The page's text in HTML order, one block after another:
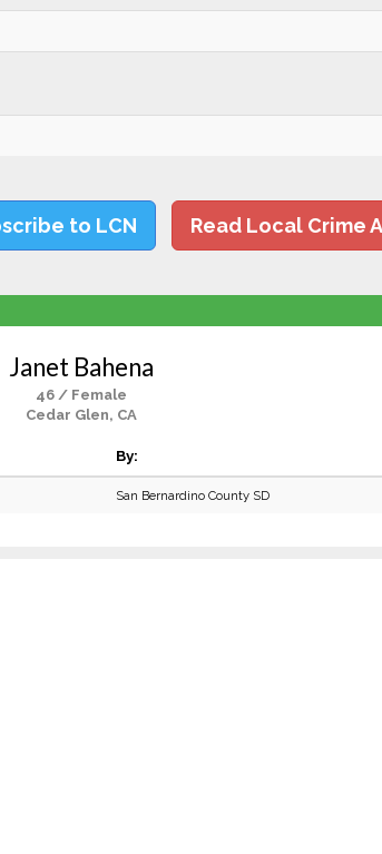
to LCN Read Local Crime
Janet Bahena
46 / Female
Cedar Glen, CA
By:
San Bernardino County SD